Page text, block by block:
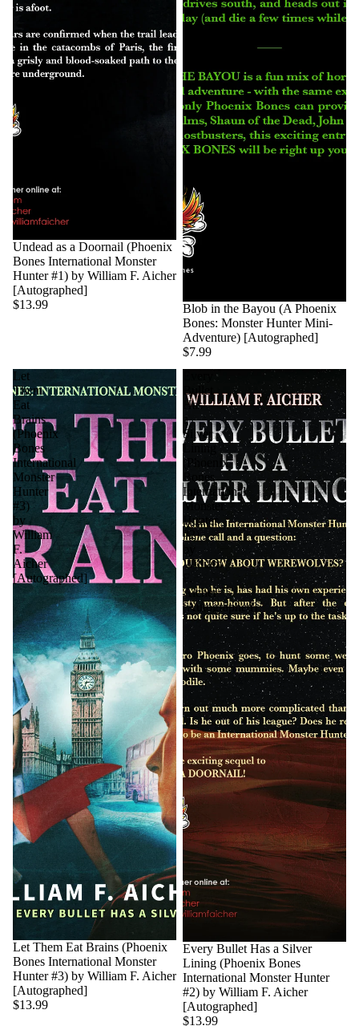
Undead as a Doornail (Phoenix
Bones International Monster
Hunter #1) by William F. Aicher
[Autographed]
$13.99
Blob in the Bayou (A Phoenix
Bones: Monster Hunter Mini-
Adventure) [Autographed]
$7.99
Let
Them
Eat
Brains
(Phoenix
Bones
International
Monster
Hunter
#3)
by
William
F.
Aicher
[Autographed]
Sold out
Let Them Eat Brains (Phoenix
Bones International Monster
Hunter #3) by William F. Aicher
[Autographed]
$13.99
Every
Bullet
Has
a
Silver
Lining
(Phoenix
Bones
International
Monster
Hunter
#2)
by
William
F.
Aicher
[Autographed]
Every Bullet Has a Silver
Lining (Phoenix Bones
International Monster Hunter
#2) by William F. Aicher
[Autographed]
$13.99